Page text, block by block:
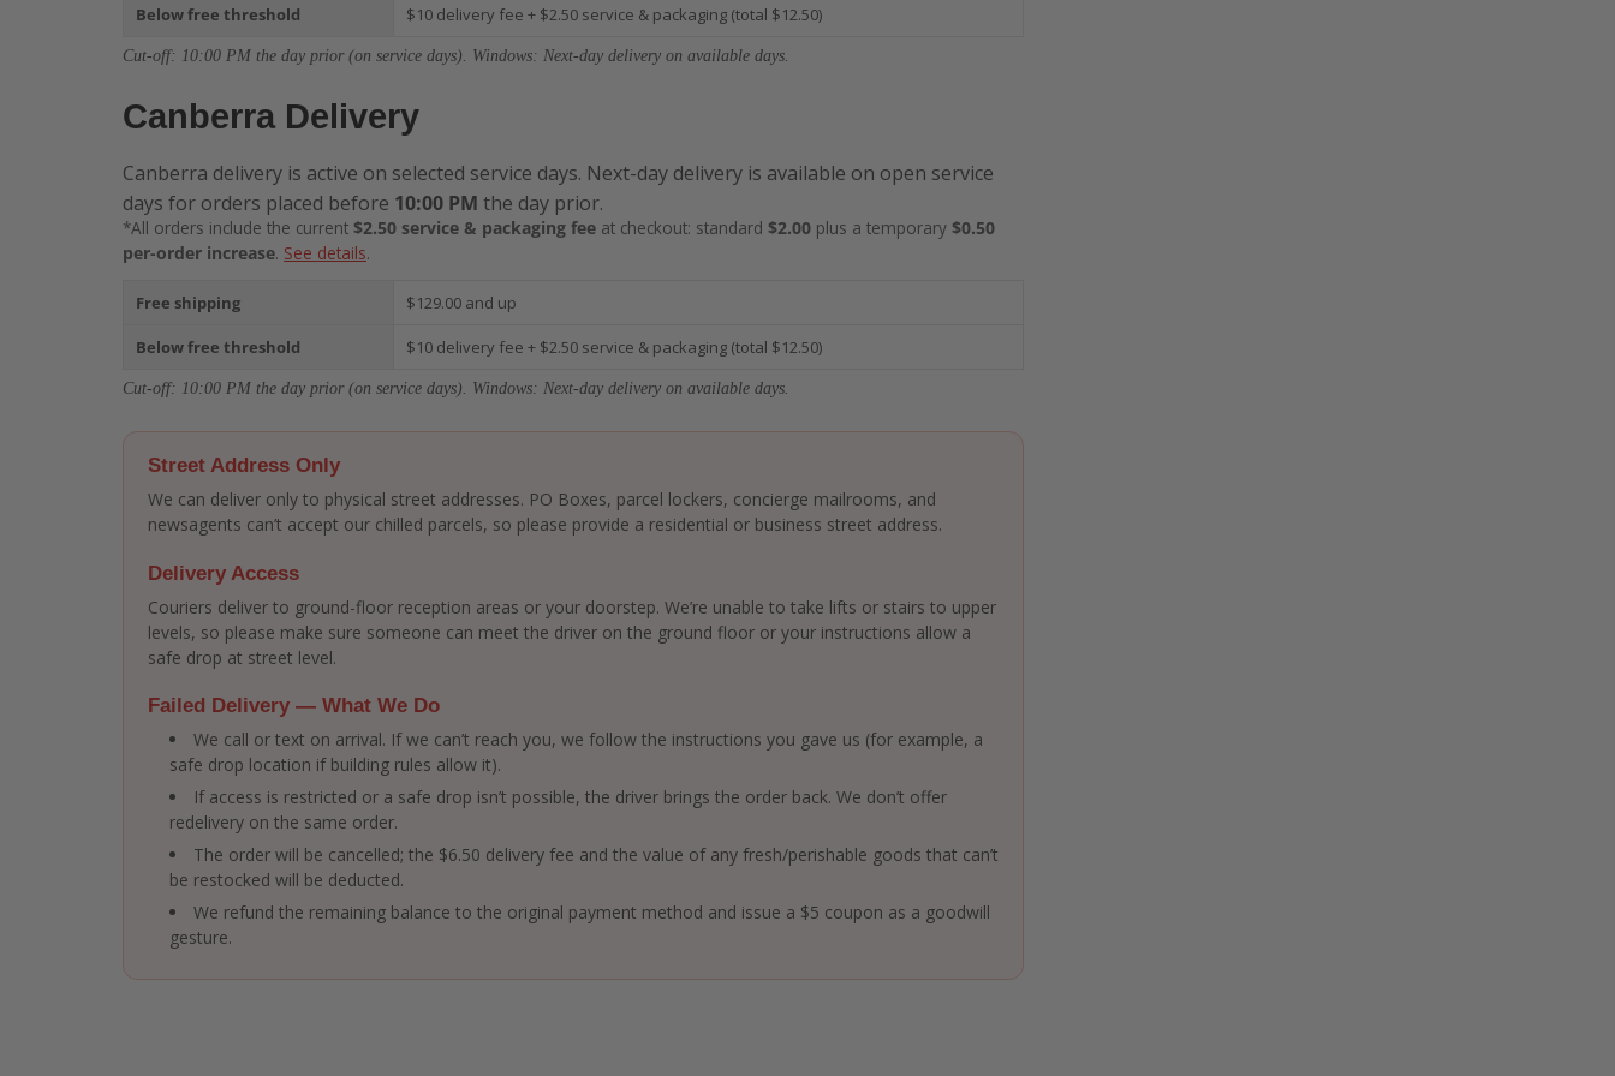
Below free threshold $10 delivery fee + $2.50 service & packaging (total $12.50)
Cut-off: 10:00 PM the day prior (on service days). Windows: Next-day delivery on available days.
Canberra Delivery
Canberra delivery is active on selected service days. Next-day delivery is available on open service
days for orders placed before 10:00 PM the day prior.
*All orders include the current $2.50 service & packaging fee at checkout: standard $2.00 plus a temporary $0.50
per-order increase. See details.
Free shipping $129.00 and up
Below free threshold $10 delivery fee + $2.50 service & packaging (total $12.50)
Cut-off: 10:00 PM the day prior (on service days). Windows: Next-day delivery on available days.
Street Address Only
We can deliver only to physical street addresses. PO Boxes, parcel lockers, concierge mailrooms, and
newsagents can’t accept our chilled parcels, so please provide a residential or business street address.
Delivery Access
Couriers deliver to ground-floor reception areas or your doorstep. We’re unable to take lifts or stairs to upper
levels, so please make sure someone can meet the driver on the ground floor or your instructions allow a
safe drop at street level.
Failed Delivery — What We Do
We call or text on arrival. If we can’t reach you, we follow the instructions you gave us (for example, a
safe drop location if building rules allow it).
If access is restricted or a safe drop isn’t possible, the driver brings the order back. We don’t offer
redelivery on the same order.
The order will be cancelled; the $6.50 delivery fee and the value of any fresh/perishable goods that can’t
be restocked will be deducted.
We refund the remaining balance to the original payment method and issue a $5 coupon as a goodwill
gesture.